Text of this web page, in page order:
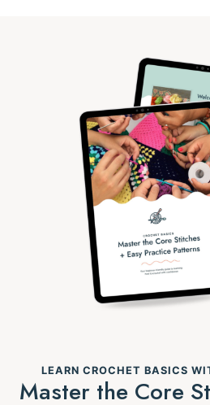
LEARN CROCHET BASICS
Master the Core